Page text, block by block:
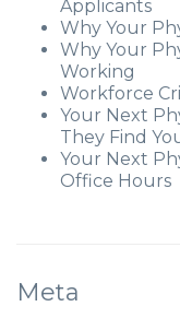
Applicants
Why Your
Why Your
Working
Workforce
Your Next
They Find
Your Next
Office Hours
Meta